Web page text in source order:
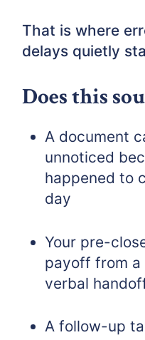
That is where
delays quietly
Does this
A document
unnoticed
happened to
day
Your pre-
payoff from
verbal
A follow-up